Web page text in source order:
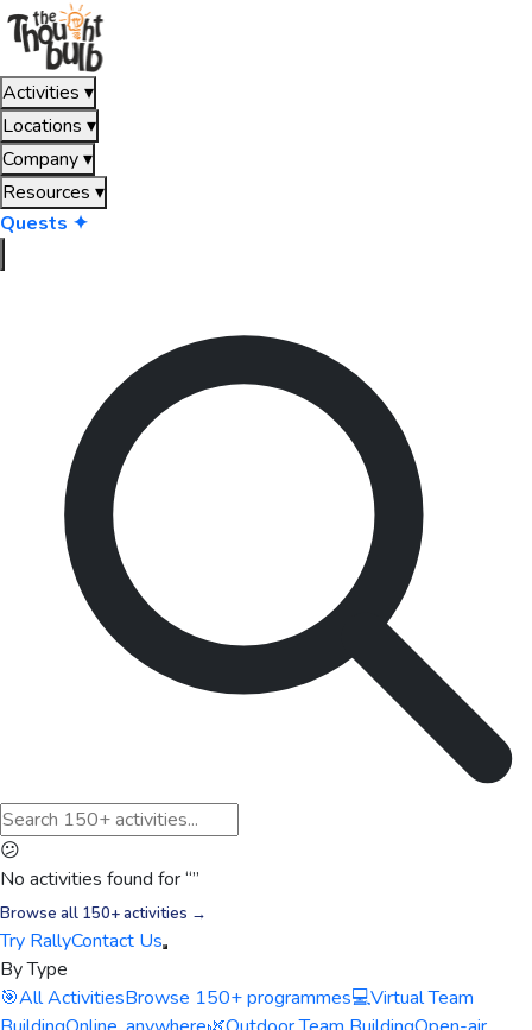
Activities ▾
Locations ▾
Company▾
Resources ▾
Quests ✦
😕
No activities found for “”
Browse all 150+ activities →
Try RallyContact Us
By Type
🎯All ActivitiesBrowse 150+ programmes💻Virtual Team